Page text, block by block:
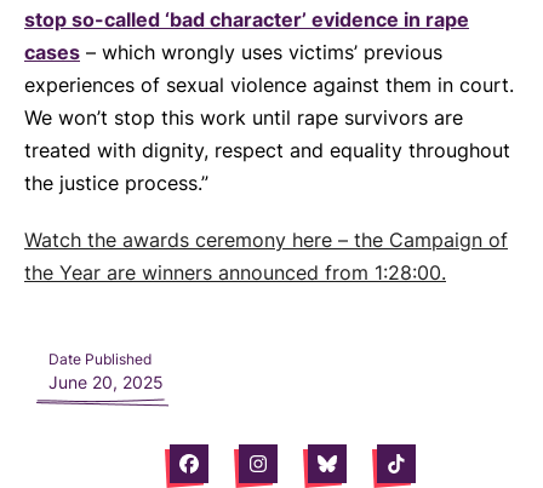
stop so-called ‘bad character’ evidence in rape
cases – which wrongly uses victims’ previous
experiences of sexual violence against them in court.
We won’t stop this work until rape survivors are
treated with dignity, respect and equality throughout
the justice process.”
Watch the awards ceremony here – the Campaign of
the Year are winners announced from 1:28:00.
Date Published
June 20, 2025
FacebookInstagramBlueskyTiktok